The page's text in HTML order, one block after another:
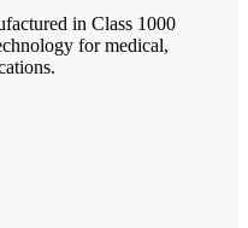
in Class 1000
for medical,